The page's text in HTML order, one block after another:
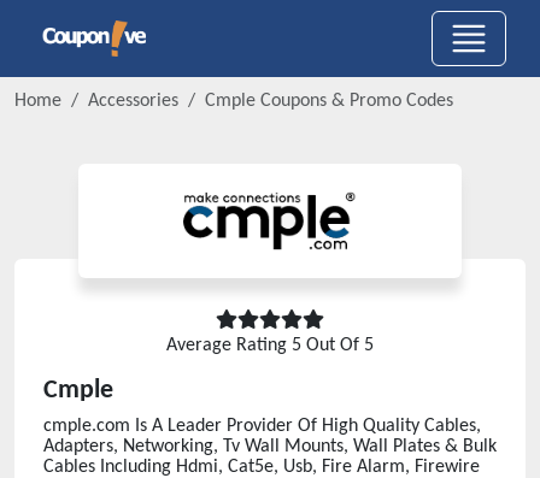
Home Accessories Cmple Coupons & Promo Codes
Average Rating 5 Out Of 5
Cmple
cmple.com Is A Leader Provider Of High Quality Cables,
Adapters, Networking, Tv Wall Mounts, Wall Plates & Bulk
Cables Including Hdmi, Cat5e, Usb, Fire Alarm, Firewire